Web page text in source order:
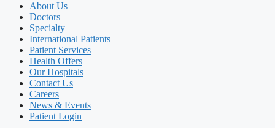
About Us
Doctors
Specialty
International Patients
Patient Services
Health Offers
Our Hospitals
Contact Us
Careers
News & Events
Patient Login